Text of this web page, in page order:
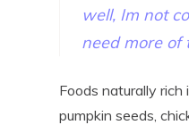
well, Im not
need more of
Foods naturally rich
pumpkin seeds,